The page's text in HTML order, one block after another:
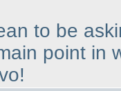
to be
point in